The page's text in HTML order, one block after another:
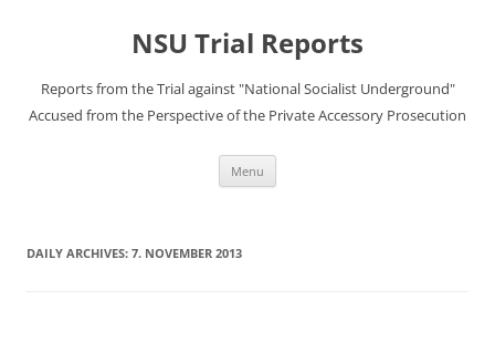
NSU Trial Reports
Reports from the Trial against "National Socialist Underground"
Accused from the Perspective of the Private Accessory Prosecution
Menu
DAILY ARCHIVES: 7. NOVEMBER 2013